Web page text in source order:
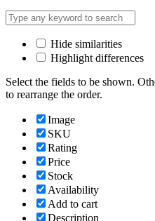
Hide similarities
Highlight differences
Select the fields to be shown.
to rearrange the order.
Image
SKU
Rating
Price
Stock
Availability
Add to cart
Description